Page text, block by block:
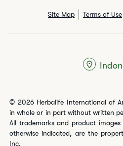
Site Map Terms of Use
© 2026 Herbalife International of
in whole or in part without written
All trademarks and product
otherwise indicated, are the
Inc.